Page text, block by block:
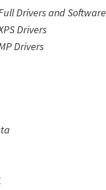
Drivers and Software
Drivers
Drivers